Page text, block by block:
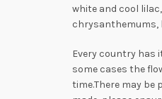
white and cool
chrysanthemums,
Every country has
some cases the
time.There may be